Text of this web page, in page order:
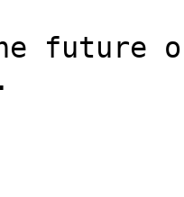
future